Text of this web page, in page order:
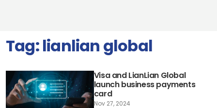
Tag:lianlian global
Visa and LianLian Global
launch business payments
card
Nov 27, 2024